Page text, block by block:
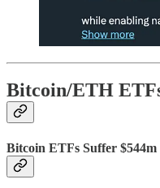
Bitcoin/ETH
Bitcoin ETFs Suffer